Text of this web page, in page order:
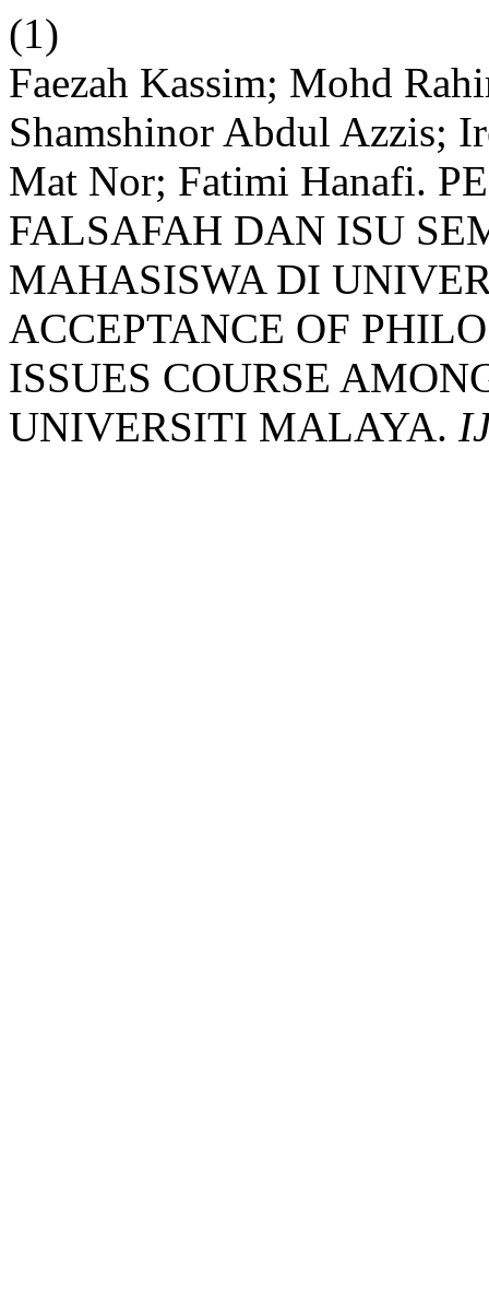
(1)
Faezah Kassim; Mohd
Shamshinor Abdul Azzis;
Mat Nor; Fatimi Hanafi.
FALSAFAH DAN ISU
MAHASISWA DI
ACCEPTANCE OF
ISSUES COURSE
UNIVERSITI MALAYA.